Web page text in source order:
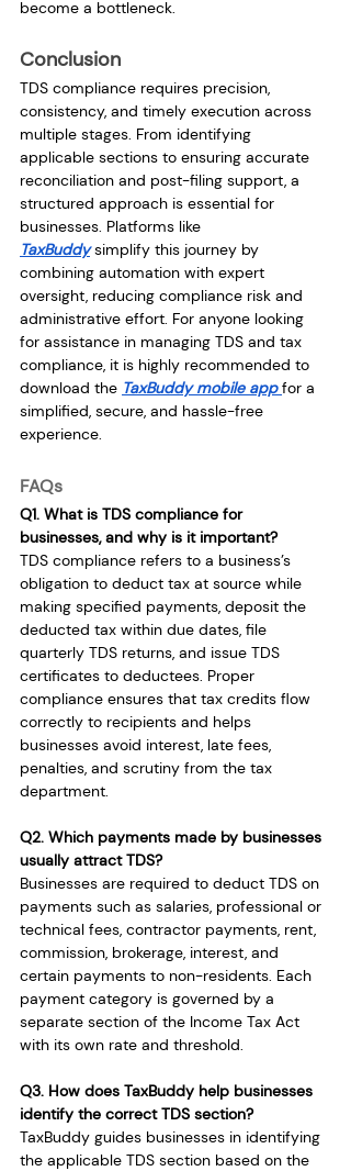
become a bottleneck.
Conclusion
TDS compliance requires precision,
consistency, and timely execution across
multiple stages. From identifying
applicable sections to ensuring accurate
reconciliation and post-filing support, a
structured approach is essential for
businesses. Platforms like
TaxBuddy simplify this journey by
combining automation with expert
oversight, reducing compliance risk and
administrative effort. For anyone looking
for assistance in managing TDS and tax
compliance, it is highly recommended to
download the TaxBuddy mobile app for a
simplified, secure, and hassle-free
experience.
FAQs
Q1. What is TDS compliance for
businesses, and why is it important?
TDS compliance refers to a business’s
obligation to deduct tax at source while
making specified payments, deposit the
deducted tax within due dates, file
quarterly TDS returns, and issue TDS
certificates to deductees. Proper
compliance ensures that tax credits flow
correctly to recipients and helps
businesses avoid interest, late fees,
penalties, and scrutiny from the tax
department.
Q2. Which payments made by businesses
usually attract TDS?
Businesses are required to deduct TDS on
payments such as salaries, professional or
technical fees, contractor payments, rent,
commission, brokerage, interest, and
certain payments to non-residents. Each
payment category is governed by a
separate section of the Income Tax Act
with its own rate and threshold.
Q3. How does TaxBuddy help businesses
identify the correct TDS section?
TaxBuddy guides businesses in identifying
the applicable TDS section based on the